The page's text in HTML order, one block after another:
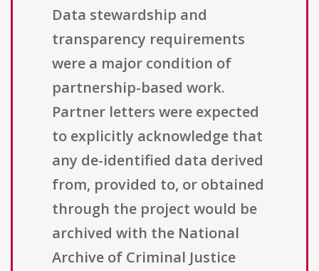
Data stewardship and
transparency requirements
were a major condition of
partnership-based work.
Partner letters were expected
to explicitly acknowledge that
any de-identified data derived
from, provided to, or obtained
through the project would be
archived with the National
Archive of Criminal Justice